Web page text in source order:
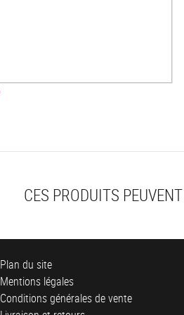
CES PRODUITS
Plan du site
Mentions légales
Conditions générales de vente